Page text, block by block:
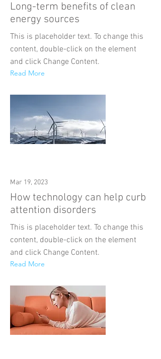
Long-term benefits of clean
energy sources
This is placeholder text. To change this
content, double-click on the element
and click Change Content.
Read More
Mar 19, 2023
How technology can help curb
attention disorders
This is placeholder text. To change this
content, double-click on the element
and click Change Content.
Read More